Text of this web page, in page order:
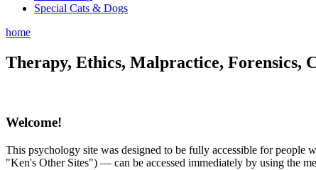
Special Cats & Dogs
home
Therapy, Ethics, Malpractice, Forensics,
Welcome!
This psychology site was designed to be fully accessible for people
"Ken's Other Sites") — can be accessed immediately by using the